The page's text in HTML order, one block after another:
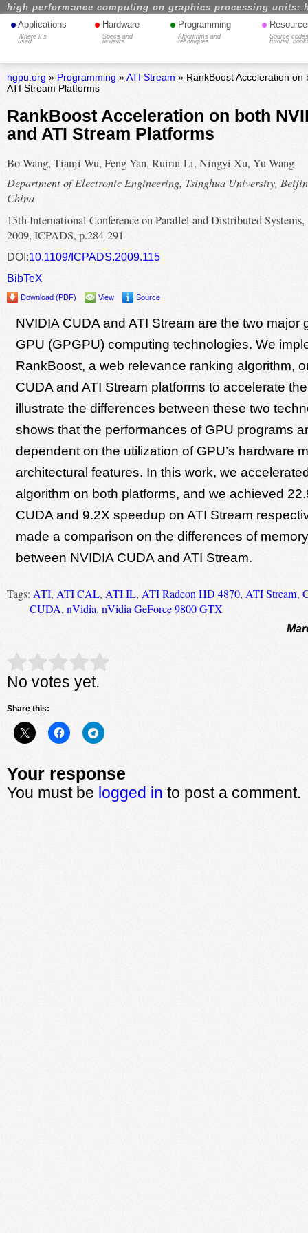
high performance computing on graphics processing units:
• Applications
Where it's
used
• Hardware
Specs and
reviews
• Programming
Algorithms and
techniques
•
Source
tutorial,
hgpu.org » Programming »ATI Stream » RankBoost Acceleration on
ATI Stream Platforms
RankBoost Acceleration on both
and ATI Stream Platforms
Bo Wang, Tianji Wu, Feng Yan, Ruirui Li, Ningyi Xu, Yu Wang
Department of Electronic Engineering, Tsinghua University,
China
15th International Conference on Parallel and Distributed Systems,
2009, ICPADS, p.284-291
DOI:10.1109/ICPADS.2009.115
BibTeX
Download (PDF) View Source
NVIDIA CUDA and ATI Stream are the two major
GPU (GPGPU) computing technologies. We
RankBoost, a web relevance ranking algorithm,
CUDA and ATI Stream platforms to accelerate
illustrate the differences between these two
shows that the performances of GPU programs
dependent on the utilization of GPU’s hardware
architectural features. In this work, we
algorithm on both platforms, and we achieved
CUDA and 9.2X speedup on ATI Stream
made a comparison on the differences of
between NVIDIA CUDA and ATI Stream.
Tags: ATI, ATI CAL, ATI IL, ATI Radeon HD 4870, ATI Stream,
CUDA, nVidia, nVidia GeForce 9800 GTX
Rate this item: Submit Rating
No votes yet.
Share this:
Your response
You must be logged in to post a comment.